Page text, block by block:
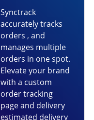
Synctrack
accurately tracks
orders , and
manages multiple
orders in one spot.
Elevate your brand
with a custom
order tracking
page and delivery
estimated delivery